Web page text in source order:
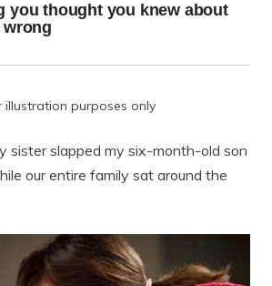
illustration purposes only
sister slapped my six-month-old son
our entire family sat around the